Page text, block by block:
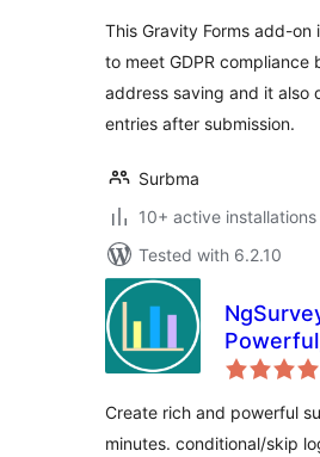
This Gravity Forms add-on
to meet GDPR compliance
address saving and it also
entries after submission.
Surbma
10+ active installations
Tested with 6.2.10
rich self-
Create rich and powerful
minutes. conditional/skip